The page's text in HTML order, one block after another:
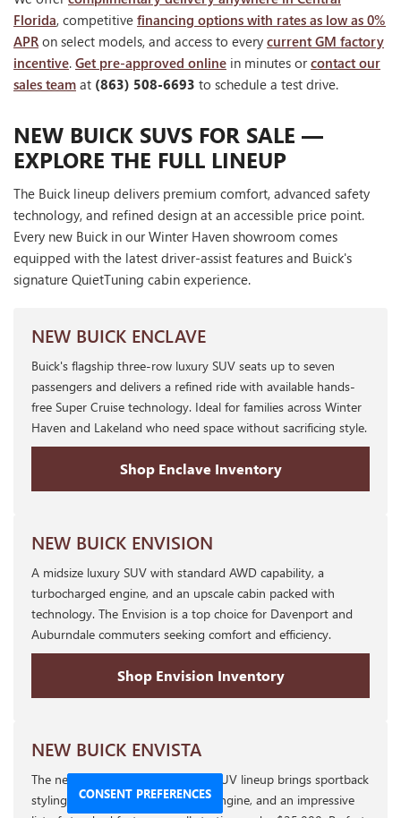
Florida, competitive financing options with rates as low as 0%
APR on select models, and access to every current GM factory
incentive. Get pre-approved online in minutes orcontact our
sales team at (863) 508-6693 to schedule a test drive.
NEW BUICK SUVS FOR SALE —
EXPLORE THE FULL LINEUP
The Buick lineup delivers premium comfort, advanced safety
technology, and refined design at an accessible price point.
Every new Buick in our Winter Haven showroom comes
equipped with the latest driver-assist features and Buick's
signature QuietTuning cabin experience.
NEW BUICK ENCLAVE
Buick's flagship three-row luxury SUV seats up to seven
passengers and delivers a refined ride with available hands-
free Super Cruise technology. Ideal for families across Winter
Haven and Lakeland who need space without sacrificing style.
Shop Enclave Inventory
NEW BUICK ENVISION
A midsize luxury SUV with standard AWD capability, a
turbocharged engine, and an upscale cabin packed with
technology. The Envision is a top choice for Davenport and
Auburndale commuters seeking comfort and efficiency.
Shop Envision Inventory
NEW BUICK ENVISTA
The newest addition to the Buick SUV lineup brings sportback
styling, a standard turbocharged engine, and an impressive
CONSENT PREFERENCES